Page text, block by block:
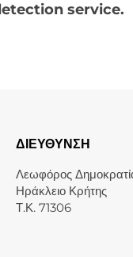
service.
ΔΙΕΥΘΥΝΣΗ
Λεωφόρος
Ηράκλειο Κρήτης
Τ.Κ. 71306